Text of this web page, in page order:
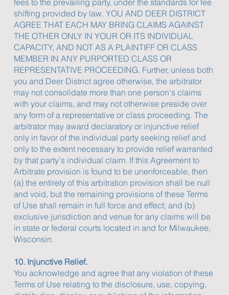
shifting provided by law. YOU AND DEER DISTRICT
AGREE THAT EACH MAY BRING CLAIMS AGAINST
THE OTHER ONLY IN YOUR OR ITS INDIVIDUAL
CAPACITY, AND NOT AS A PLAINTIFF OR CLASS
MEMBER IN ANY PURPORTED CLASS OR
REPRESENTATIVE PROCEEDING. Further, unless both
you and Deer District agree otherwise, the arbitrator
may not consolidate more than one person's claims
with your claims, and may not otherwise preside over
any form of a representative or class proceeding. The
arbitrator may award declaratory or injunctive relief
only in favor of the individual party seeking relief and
only to the extent necessary to provide relief warranted
by that party's individual claim. If this Agreement to
Arbitrate provision is found to be unenforceable, then
(a) the entirety of this arbitration provision shall be null
and void, but the remaining provisions of these Terms
of Use shall remain in full force and effect; and (b)
exclusive jurisdiction and venue for any claims will be
in state or federal courts located in and for Milwaukee,
Wisconsin.
10. Injunctive Relief.
You acknowledge and agree that any violation of these
Terms of Use relating to the disclosure, use, copying,